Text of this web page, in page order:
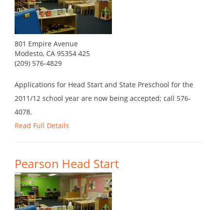
801 Empire Avenue
Modesto, CA 95354 425
(209) 576-4829
Applications for Head Start and State Preschool for the
2011/12 school year are now being accepted; call 576-
4078.
Read Full Details
Pearson Head Start